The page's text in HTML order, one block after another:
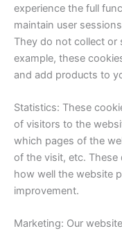
experience the full
maintain user
They do not collect or
example, these
and add products to
Statistics: These
of visitors to the
which pages of the
of the visit, etc. These
how well the website
improvement.
Marketing: Our